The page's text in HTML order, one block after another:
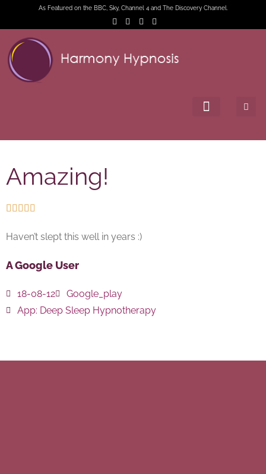
As Featured on the BBC, Sky, Channel 4 and The Discovery Channel.
Amazing!
    
Haven’t slept this well in years :)
A Google User
18-08-12
Google_play
App: Deep Sleep Hypnotherapy